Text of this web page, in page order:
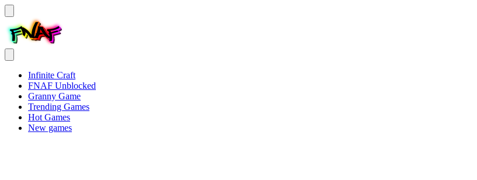
Infinite Craft
FNAF Unblocked
Granny Game
Trending Games
Hot Games
New games